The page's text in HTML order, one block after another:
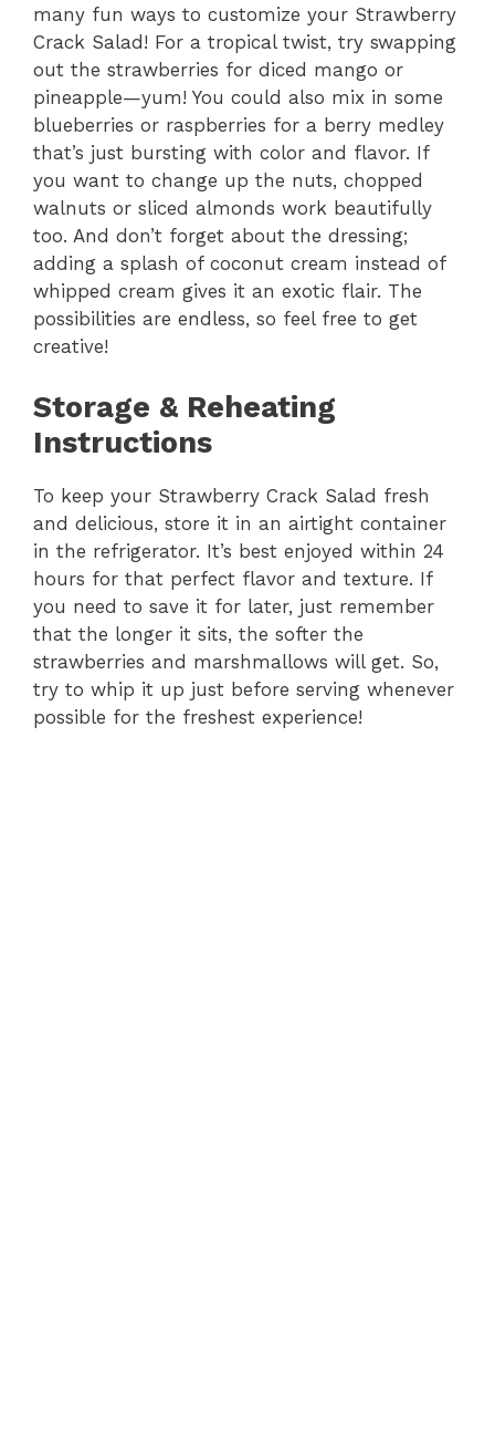
many fun ways to customize your Strawberry
Crack Salad! For a tropical twist, try swapping
out the strawberries for diced mango or
pineapple—yum! You could also mix in some
blueberries or raspberries for a berry medley
that’s just bursting with color and flavor. If
you want to change up the nuts, chopped
walnuts or sliced almonds work beautifully
too. And don’t forget about the dressing;
adding a splash of coconut cream instead of
whipped cream gives it an exotic flair. The
possibilities are endless, so feel free to get
creative!
Storage & Reheating
Instructions
To keep your Strawberry Crack Salad fresh
and delicious, store it in an airtight container
in the refrigerator. It’s best enjoyed within 24
hours for that perfect flavor and texture. If
you need to save it for later, just remember
that the longer it sits, the softer the
strawberries and marshmallows will get. So,
try to whip it up just before serving whenever
possible for the freshest experience!